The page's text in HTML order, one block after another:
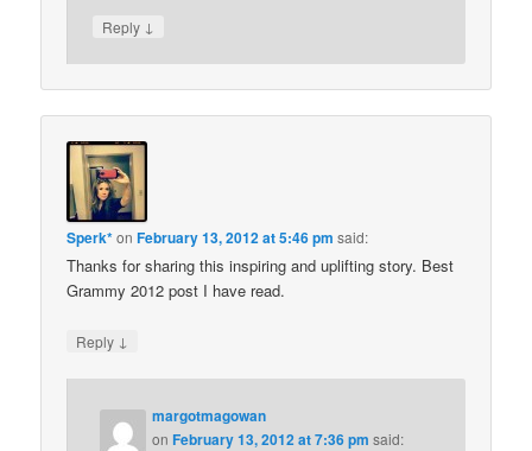
Reply ↓
Sperk*onFebruary 13, 2012 at 5:46 pm said:
Thanks for sharing this inspiring and uplifting story. Best
Grammy 2012 post I have read.
Reply ↓
margotmagowan
onFebruary 13, 2012 at 7:36 pm said: